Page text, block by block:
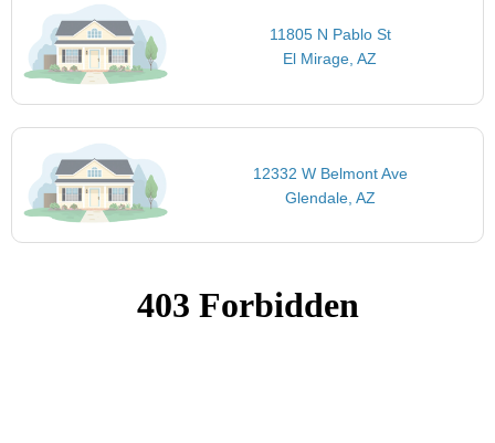
11805 N Pablo St
El Mirage, AZ
12332 W Belmont Ave
Glendale, AZ